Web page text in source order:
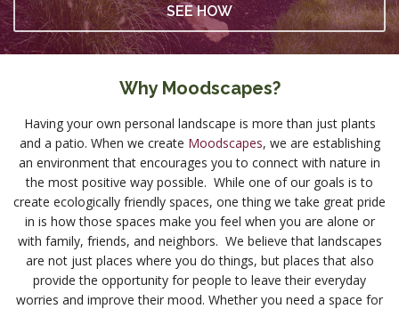
SEE HOW
Why Moodscapes?
Having your own personal landscape is more than just plants
and a patio. When we create Moodscapes, we are establishing
an environment that encourages you to connect with nature in
the most positive way possible. While one of our goals is to
create ecologically friendly spaces, one thing we take great pride
in is how those spaces make you feel when you are alone or
with family, friends, and neighbors. We believe that landscapes
are not just places where you do things, but places that also
provide the opportunity for people to leave their everyday
worries and improve their mood. Whether you need a space for